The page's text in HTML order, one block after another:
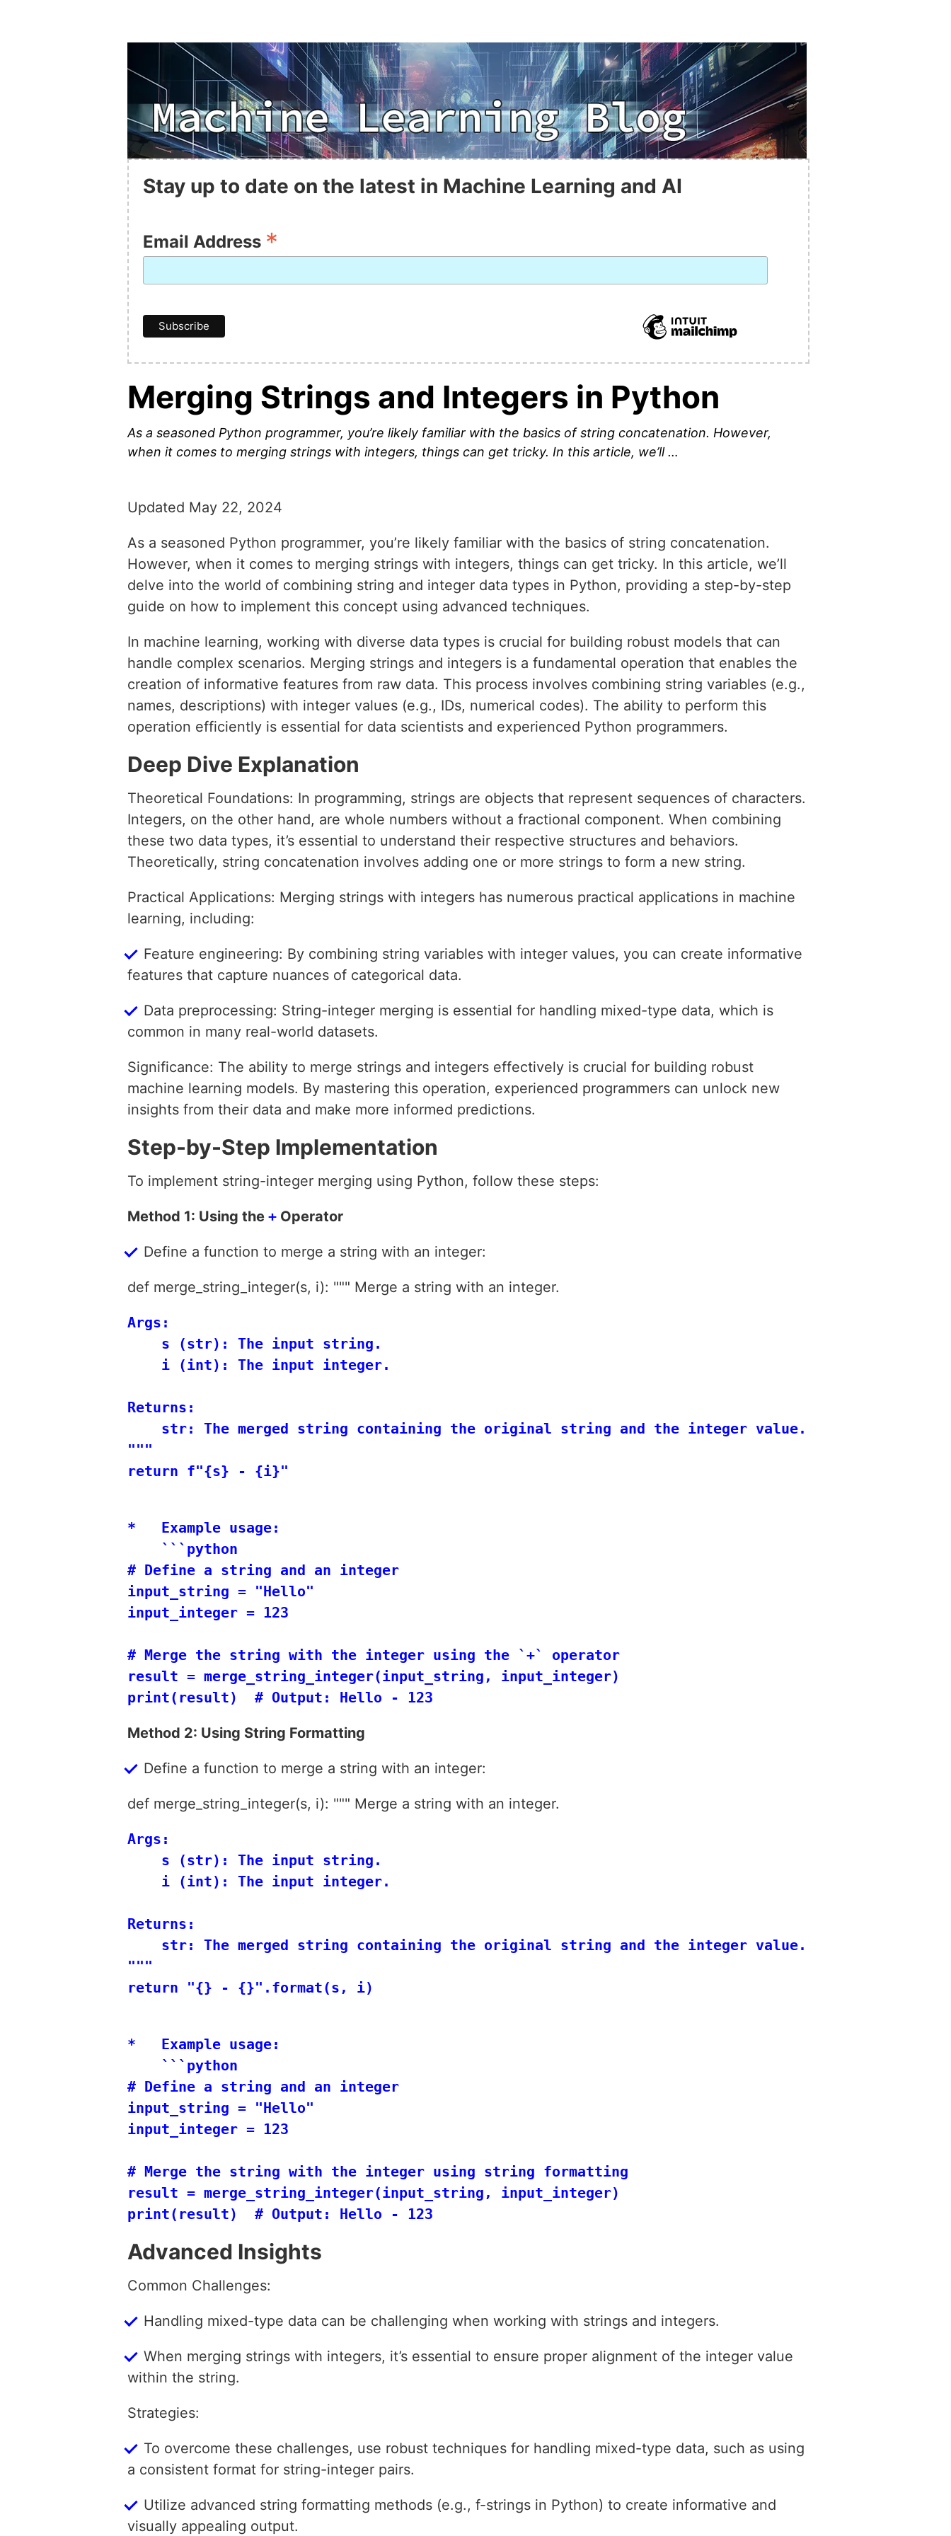
Stay up to date on the latest in Machine Learning and AI
Email Address *
Merging Strings and Integers in Python
As a seasoned Python programmer, you’re likely familiar with the basics of string concatenation. However,
when it comes to merging strings with integers, things can get tricky. In this article, we’ll …
Updated May 22, 2024
As a seasoned Python programmer, you’re likely familiar with the basics of string concatenation.
However, when it comes to merging strings with integers, things can get tricky. In this article, we’ll
delve into the world of combining string and integer data types in Python, providing a step-by-step
guide on how to implement this concept using advanced techniques.
In machine learning, working with diverse data types is crucial for building robust models that can
handle complex scenarios. Merging strings and integers is a fundamental operation that enables the
creation of informative features from raw data. This process involves combining string variables (e.g.,
names, descriptions) with integer values (e.g., IDs, numerical codes). The ability to perform this
operation efficiently is essential for data scientists and experienced Python programmers.
Deep Dive Explanation
Theoretical Foundations: In programming, strings are objects that represent sequences of characters.
Integers, on the other hand, are whole numbers without a fractional component. When combining
these two data types, it’s essential to understand their respective structures and behaviors.
Theoretically, string concatenation involves adding one or more strings to form a new string.
Practical Applications: Merging strings with integers has numerous practical applications in machine
learning, including:
Feature engineering: By combining string variables with integer values, you can create informative
features that capture nuances of categorical data.
Data preprocessing: String-integer merging is essential for handling mixed-type data, which is
common in many real-world datasets.
Significance: The ability to merge strings and integers effectively is crucial for building robust
machine learning models. By mastering this operation, experienced programmers can unlock new
insights from their data and make more informed predictions.
Step-by-Step Implementation
To implement string-integer merging using Python, follow these steps:
Method 1: Using the + Operator
Define a function to merge a string with an integer:
def merge_string_integer(s, i): """ Merge a string with an integer.
Args:
    s (str): The input string.
    i (int): The input integer.
Returns:
    str: The merged string containing the original string and the integer value.
"""
*   Example usage:
    ```python
# Define a string and an integer
input_string = "Hello"
input_integer = 123
# Merge the string with the integer using the `+` operator
result = merge_string_integer(input_string, input_integer)
Method 2: Using String Formatting
Define a function to merge a string with an integer:
def merge_string_integer(s, i): """ Merge a string with an integer.
Args:
    s (str): The input string.
    i (int): The input integer.
Returns:
    str: The merged string containing the original string and the integer value.
"""
*   Example usage:
    ```python
# Define a string and an integer
input_string = "Hello"
input_integer = 123
# Merge the string with the integer using string formatting
result = merge_string_integer(input_string, input_integer)
Advanced Insights
Common Challenges:
Handling mixed-type data can be challenging when working with strings and integers.
When merging strings with integers, it’s essential to ensure proper alignment of the integer value
within the string.
Strategies:
To overcome these challenges, use robust techniques for handling mixed-type data, such as using
a consistent format for string-integer pairs.
Utilize advanced string formatting methods (e.g., f-strings in Python) to create informative and
visually appealing output.